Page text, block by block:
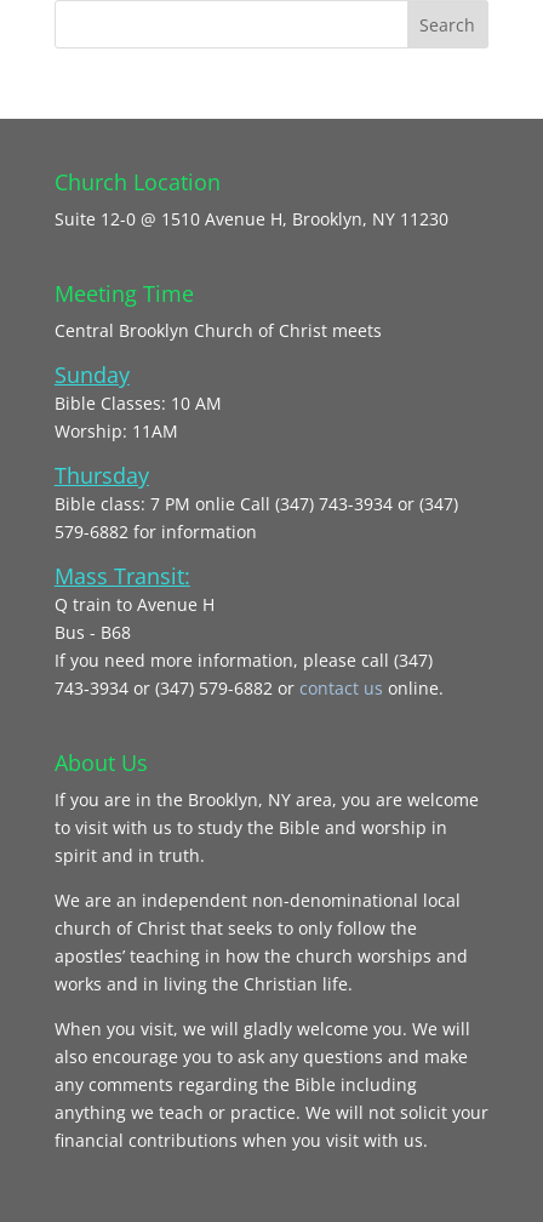
Church Location
Suite 12-0 @ 1510 Avenue H, Brooklyn, NY 11230
Meeting Time
Central Brooklyn Church of Christ meets
Sunday
Bible Classes: 10 AM
Worship: 11AM
Thursday
Bible class: 7 PM onlie Call (347) 743-3934 or (347)
579-6882 for information
Mass Transit:
Q train to Avenue H
Bus - B68
If you need more information, please call (347)
743‑3934 or (347) 579-6882 or contact us online.
About Us
If you are in the Brooklyn, NY area, you are welcome
to visit with us to study the Bible and worship in
spirit and in truth.
We are an independent non-denominational local
church of Christ that seeks to only follow the
apostles’ teaching in how the church worships and
works and in living the Christian life.
When you visit, we will gladly welcome you. We will
also encourage you to ask any questions and make
any comments regarding the Bible including
anything we teach or practice. We will not solicit your
financial contributions when you visit with us.